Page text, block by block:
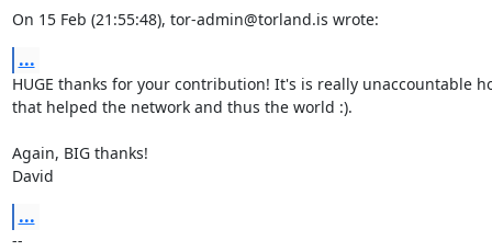
On 15 Feb (21:55:48), tor-admin@torland.is wrote:
...
HUGE thanks for your contribution! It's is really unaccountable
that helped the network and thus the world :).
Again, BIG thanks!
David
...
--